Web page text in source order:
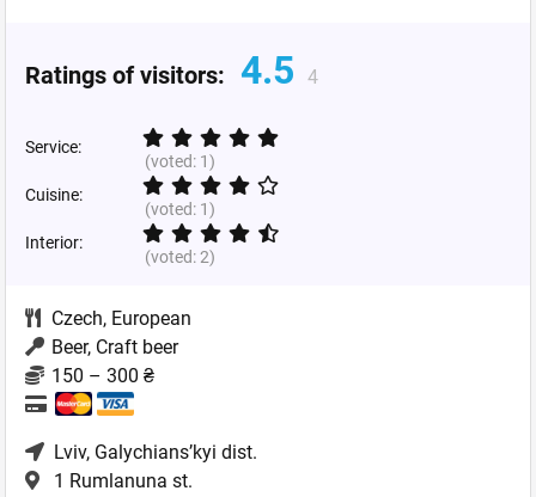
Ratings of visitors: 4.5 4
Service:
(voted: 1)
Cuisine:
(voted: 1)
Interior:
(voted:2)
Czech, European
Beer, Craft beer
150 – 300 ₴
Lviv, Galychians’kyi dist.
1 Rumlanuna st.